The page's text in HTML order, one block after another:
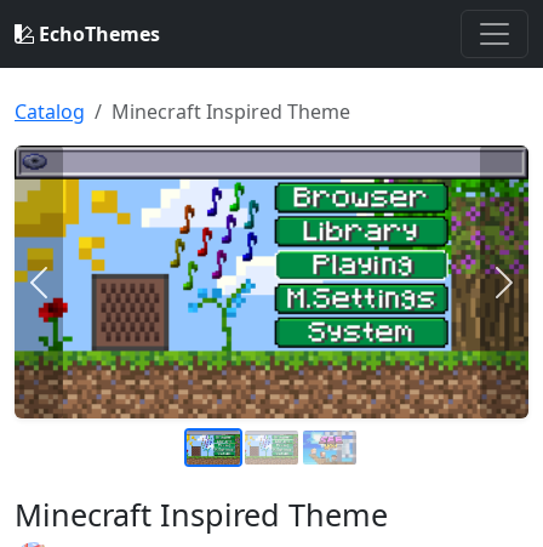
EchoThemes
Catalog Minecraft Inspired Theme
Previous
Minecraft Inspired Theme